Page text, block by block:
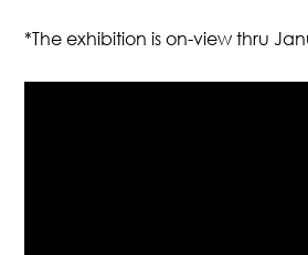
*The exhibition is on-view thru